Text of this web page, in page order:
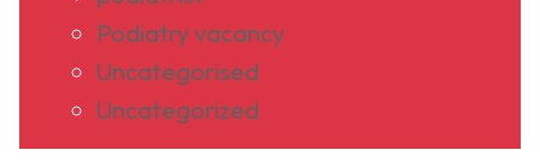
Podiatry vacancy
Uncategorised
Uncategorized